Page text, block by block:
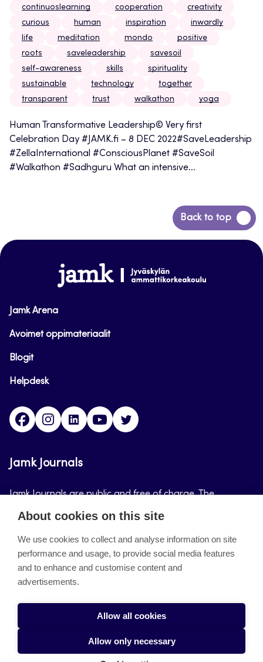
continuoslearning
cooperation
creativity
curious
human inspiration
inwardly
life
meditation mondo
positive
roots
saveleadership
savesoil
self-awareness
skills
spirituality
sustainable
technology
together
transparent
trust walkathon yoga
Human Transformative Leadership© Very first
Celebration Day #JAMK.fi – 8 DEC 2022#SaveLeadership
#ZellaInternational #ConsciousPlanet #SaveSoil
#Walkathon #Sadhguru What an intensive...
Back to top
Back
to
www.jamk.fi
Jamk Arena
Avoimet oppimateriaalit
Blogit
Helpdesk
FacebookInstagram
LinkedInYoutube
Jamk Journals
Jamk Journals are public and free of charge. The
purpose of Jamk Journals is to support teaching and
About the site
Jamkin verkkolehdet
Saavutettavuusseloste
Tietosuojaseloste
About cookies on this site
We use cookies to collect and analyse information on site
performance and usage, to provide social media features
and to enhance and customise content and
advertisements.
Allow all cookies
Allow only necessary